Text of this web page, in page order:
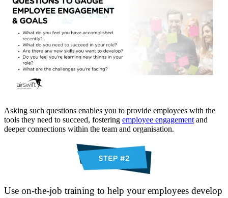
Asking such questions enables you to provide employees with the
tools they need to succeed, fostering employee engagementand
deeper connections within the team and organisation.
Use on-the-job training to help your employees develop